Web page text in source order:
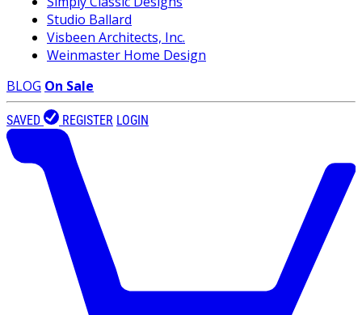
Studio Ballard
Visbeen Architects, Inc.
Weinmaster Home Design
BLOG On Sale
SAVED REGISTER LOGIN